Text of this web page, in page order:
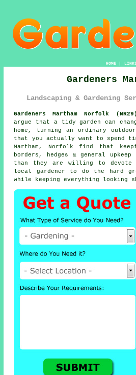
HOME|
Gardeners
Landscaping & Gardening
Gardeners Martham Norfolk
argue that a tidy garden can
home, turning an ordinary outdoor
that you actually want to spend
Martham, Norfolk find that
borders, hedges & general
than they are willing to
local gardener to do the hard
while keeping everything looking